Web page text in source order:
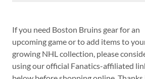
If you need Boston Bruins gear for an
upcoming game or to add items to
growing NHL collection, please
using our official Fanatics-affiliated